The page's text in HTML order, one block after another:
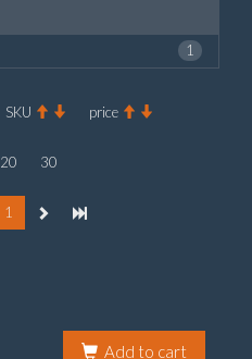
1
SKU price
20 30
1
Add to cart